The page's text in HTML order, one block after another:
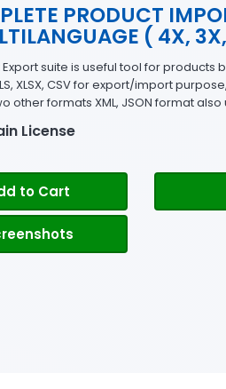
PRODUCT
( 4X,
suite is useful tool for products
XLSX, CSV for export/import
other formats XML, JSON format
License
to Cart